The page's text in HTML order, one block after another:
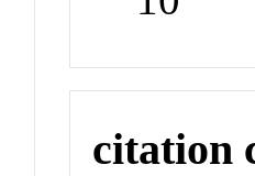
citation